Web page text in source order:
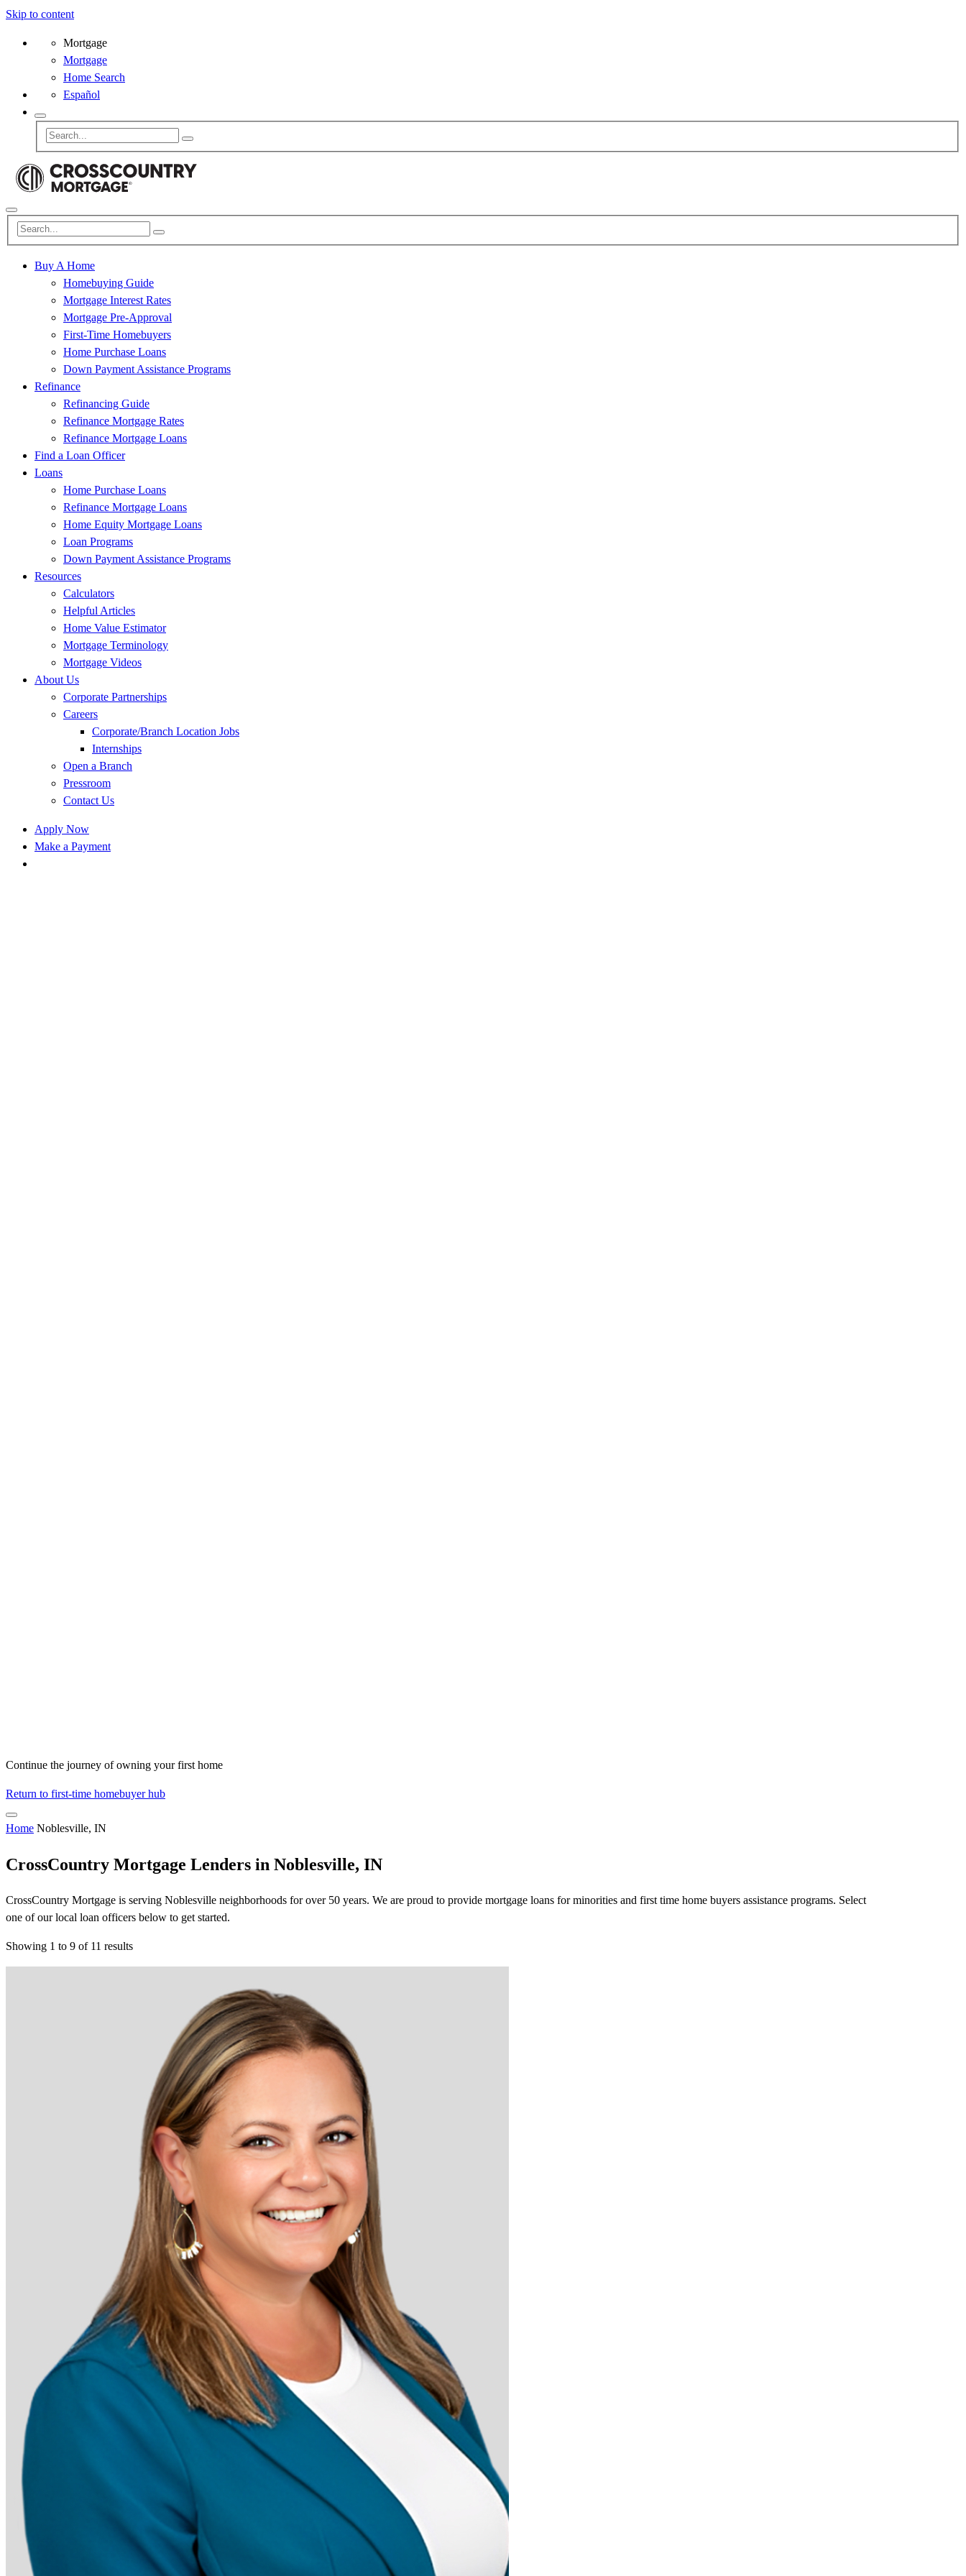
Skip to content
Mortgage
Mortgage
Home Search
Español
Buy A Home
Homebuying Guide
Mortgage Interest Rates
Mortgage Pre-Approval
First-Time Homebuyers
Home Purchase Loans
Down Payment Assistance Programs
Refinance
Refinancing Guide
Refinance Mortgage Rates
Refinance Mortgage Loans
Find a Loan Officer
Loans
Home Purchase Loans
Refinance Mortgage Loans
Home Equity Mortgage Loans
Loan Programs
Down Payment Assistance Programs
Resources
Calculators
Helpful Articles
Home Value Estimator
Mortgage Terminology
Mortgage Videos
About Us
Corporate Partnerships
Careers
Corporate/Branch Location Jobs
Internships
Open a Branch
Pressroom
Contact Us
Apply Now
Make a Payment
Continue the journey of owning your first home
Return to first-time homebuyer hub
Home Noblesville, IN
CrossCountry Mortgage Lenders in Noblesville, IN
CrossCountry Mortgage is serving Noblesville neighborhoods for over 50 years. We are proud to provide mortgage loans for minorities and first time home buyers assistance programs. Select
one of our local loan officers below to get started.
Showing 1 to 9 of 11 results